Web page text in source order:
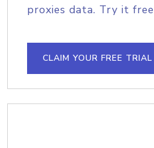
proxies data. Try it
CLAIM YOUR FREE TRIAL